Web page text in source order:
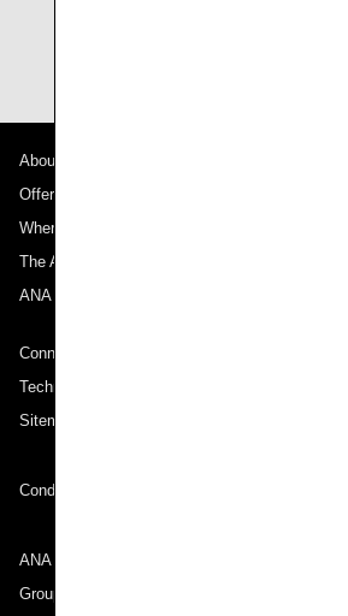
About ANA
Offers and Announcements
Where We Travel
The ANA Experience
ANA Mileage Club
Connect with ANA
Technical Help (System Requirement)
Sitemap
Conditions of Carriage
ANA Group
Group Companies